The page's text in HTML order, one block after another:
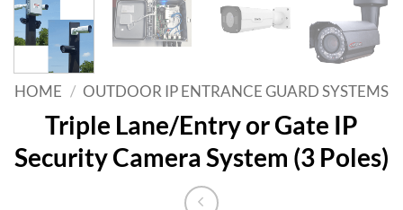
HOME / OUTDOOR IP ENTRANCE GUARD SYSTEMS
Triple Lane/Entry or Gate IP
Security Camera System (3 Poles)